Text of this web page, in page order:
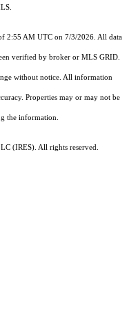
2:55 AM UTC on 7/3/2026. All data
verified by broker or MLS GRID.
without notice. All information
Properties may or may not be
the information.
(IRES) . All rights reserved.